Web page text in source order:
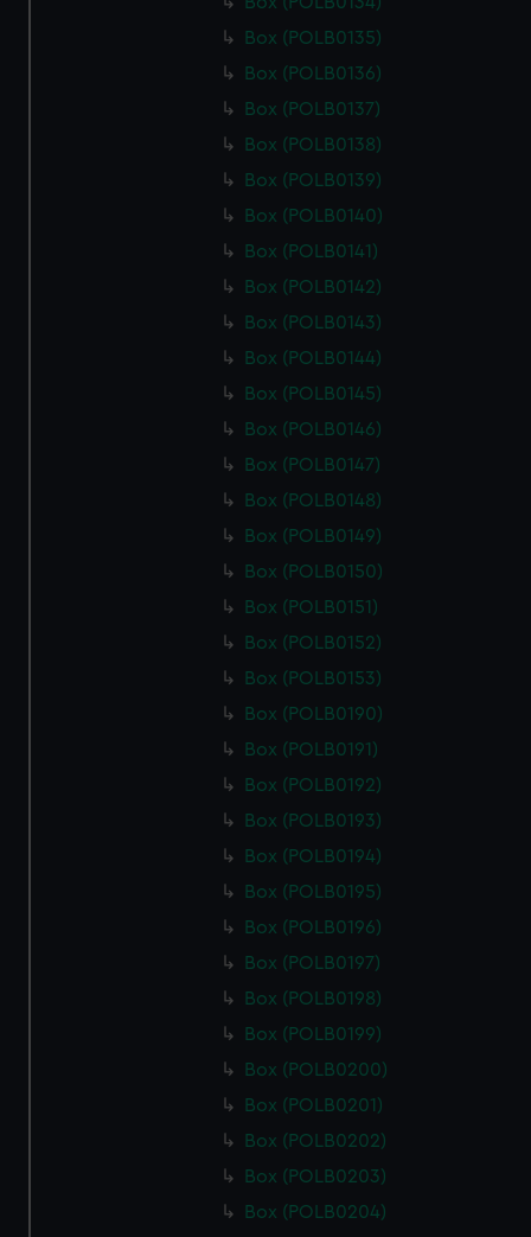
Box (POLB0135)
Box (POLB0136)
Box (POLB0137)
Box (POLB0138)
Box (POLB0139)
Box (POLB0140)
Box (POLB0141)
Box (POLB0142)
Box (POLB0143)
Box (POLB0144)
Box (POLB0145)
Box (POLB0146)
Box (POLB0147)
Box (POLB0148)
Box (POLB0149)
Box (POLB0150)
Box (POLB0151)
Box (POLB0152)
Box (POLB0153)
Box (POLB0190)
Box (POLB0191)
Box (POLB0192)
Box (POLB0193)
Box (POLB0194)
Box (POLB0195)
Box (POLB0196)
Box (POLB0197)
Box (POLB0198)
Box (POLB0199)
Box (POLB0200)
Box (POLB0201)
Box (POLB0202)
Box (POLB0203)
Box (POLB0204)